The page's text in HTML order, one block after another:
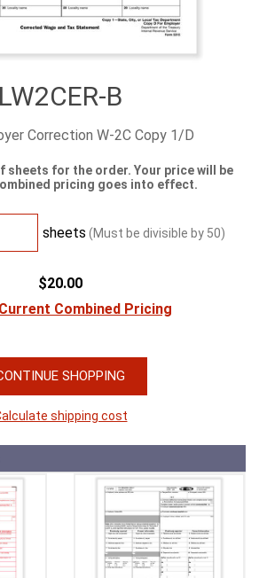
LW2CER-B
Correction W-2C Copy 1/D
sheets for the order. Your price will be
pricing goes into effect.
sheets (Must be divisible by 50)
$20.00
Combined Pricing
SHOPPING
shipping cost